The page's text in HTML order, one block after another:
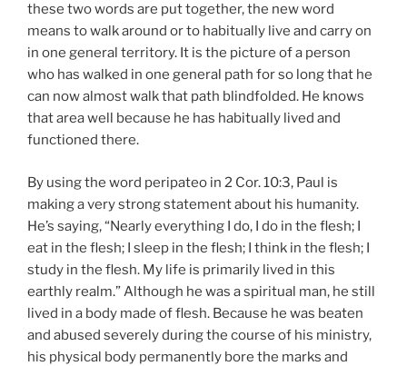
these two words are put together, the new word
means to walk around or to habitually live and carry on
in one general territory. It is the picture of a person
who has walked in one general path for so long that he
can now almost walk that path blindfolded. He knows
that area well because he has habitually lived and
functioned there.
By using the word peripateo in 2 Cor. 10:3, Paul is
making a very strong statement about his humanity.
He’s saying, “Nearly everything I do, I do in the flesh; I
eat in the flesh; I sleep in the flesh; I think in the flesh; I
study in the flesh. My life is primarily lived in this
earthly realm.” Although he was a spiritual man, he still
lived in a body made of flesh. Because he was beaten
and abused severely during the course of his ministry,
his physical body permanently bore the marks and